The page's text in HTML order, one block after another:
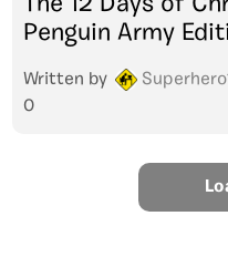
Penguin Army
Written by
0